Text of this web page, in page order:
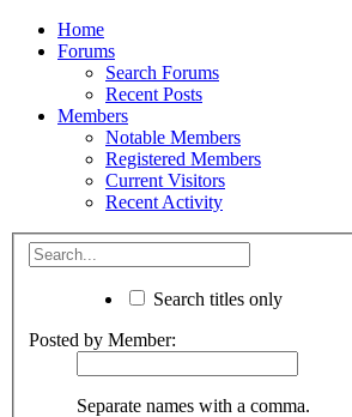
Home
Forums
Search Forums
Recent Posts
Members
Notable Members
Registered Members
Current Visitors
Recent Activity
Search titles only
Posted by Member:
Separate names with a comma.